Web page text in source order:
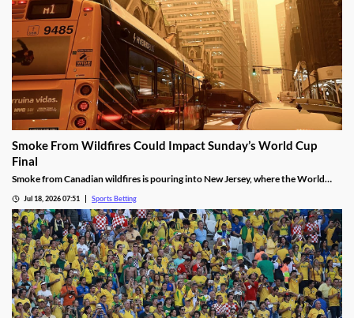
Smoke From Wildfires Could Impact Sunday’s World Cup
Final
Smoke from Canadian wildfires is pouring into New Jersey, where the World
match, meaning players will have to deal with poor breathing conditions on
Sunday.
Jul 18, 2026 07:51 Sports Betting